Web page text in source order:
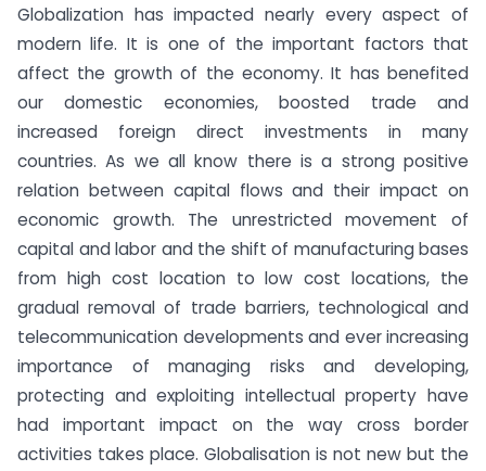
Globalization has impacted nearly every aspect of
modern life. It is one of the important factors that
affect the growth of the economy. It has benefited
our domestic economies, boosted trade and
increased foreign direct investments in many
countries. As we all know there is a strong positive
relation between capital flows and their impact on
economic growth. The unrestricted movement of
capital and labor and the shift of manufacturing bases
from high cost location to low cost locations, the
gradual removal of trade barriers, technological and
telecommunication developments and ever increasing
importance of managing risks and developing,
protecting and exploiting intellectual property have
had important impact on the way cross border
activities takes place. Globalisation is not new but the